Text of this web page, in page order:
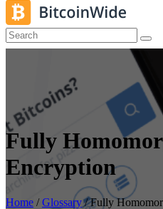
Fully
Encryption
Home /Glossary/Fully